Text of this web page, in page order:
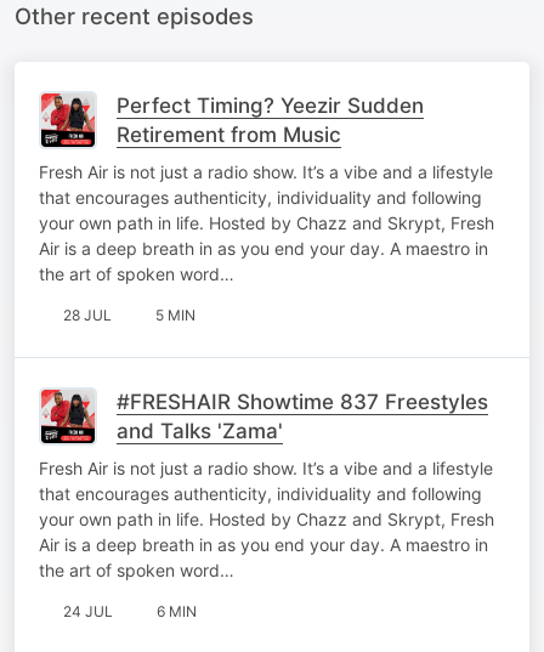
Other recent episodes
Perfect Timing? Yeezir Sudden
Retirement from Music
Fresh Air is not just a radio show. It’s a vibe and a lifestyle
that encourages authenticity, individuality and following
your own path in life. Hosted by Chazz and Skrypt, Fresh
Air is a deep breath in as you end your day. A maestro in
the art of spoken word…
28 JUL 5 MIN
#FRESHAIR Showtime 837 Freestyles
and Talks 'Zama'
Fresh Air is not just a radio show. It’s a vibe and a lifestyle
that encourages authenticity, individuality and following
your own path in life. Hosted by Chazz and Skrypt, Fresh
Air is a deep breath in as you end your day. A maestro in
the art of spoken word…
24 JUL 6 MIN